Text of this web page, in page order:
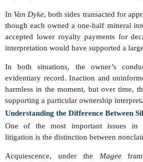
In Van Dyke, both sides transacted for
though each owned a one-half mineral
accepted lower royalty payments for
interpretation would have supported a
In both situations, the owner’s
evidentiary record. Inaction and
harmless in the moment, but over time,
supporting a particular ownership
Understanding the Difference Between
One of the most important issues in
litigation is the distinction between
Acquiescence, under the Magee